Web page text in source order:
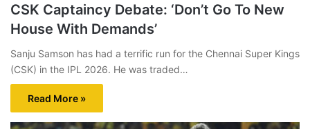
CSK Captaincy Debate: ‘Don’t Go To New
House With Demands’
Sanju Samson has had a terrific run for the Chennai Super Kings
(CSK) in the IPL 2026. He was traded…
Read More »